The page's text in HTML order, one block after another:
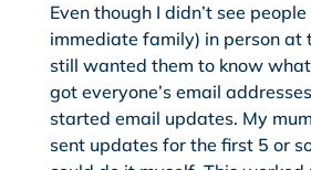
Even though I didn’t see
immediate family) in person at
still wanted them to know
got everyone’s email
started email updates. My
sent updates for the first 5 or